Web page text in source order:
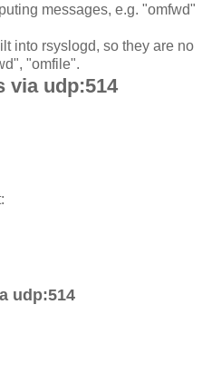
messages, e.g. "omfwd"
into rsyslogd, so they are no
"omfile".
via udp:514
udp:514